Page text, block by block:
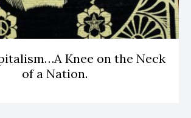
Knee on the Neck
of a Nation.